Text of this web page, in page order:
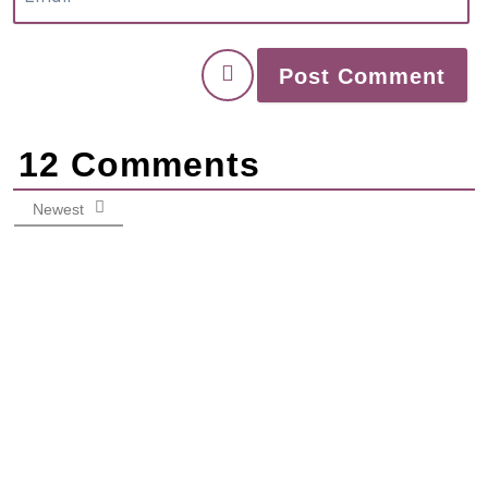
12 Comments
Newest